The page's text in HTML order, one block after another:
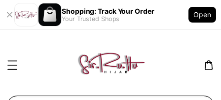
Shopping: Track Your Order
Your Trusted Shops
Open